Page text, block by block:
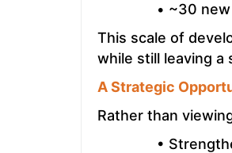
• ~30 new
This scale of
while still leaving a
A Strategic
Rather than
•